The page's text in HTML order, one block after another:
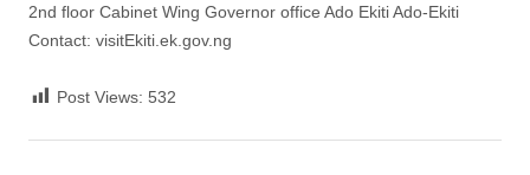
2nd floor Cabinet Wing Governor office Ado Ekiti Ado-Ekiti
Contact: visitEkiti.ek.gov.ng
Post Views: 532